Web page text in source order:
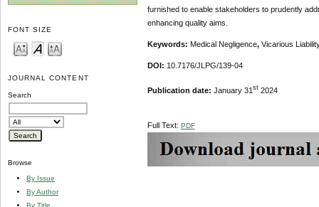
FONT SIZE
JOURNAL CONTENT
Search
Browse
By Issue
By Author
By Title
furnished to enable stakeholders to prudently
enhancing quality aims.
Keywords: Medical Negligence, Vicarious
DOI: 10.7176/JLPG/139-04
Publication date: January 31 st2024
Full Text: PDF